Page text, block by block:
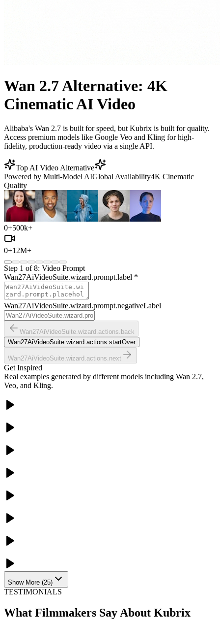
Wan 2.7 Alternative: 4K
Cinematic AI Video
Alibaba's Wan 2.7 is built for speed, but Kubrix is built for quality.
Access premium models like Google Veo and Kling for high-
fidelity, production-ready video via a single API.
Top AI Video Alternative
Powered by Multi-Model AIGlobal Availability4K Cinematic
Quality
0+500k+
0+12M+
Step 1 of8: Video Prompt
Wan27AiVideoSuite.wizard.prompt.label *
Wan27AiVideoSuite.wizard.prompt.negativeLabel
Wan27AiVideoSuite.wizard.actions.back
Wan27AiVideoSuite.wizard.actions.startOver
Wan27AiVideoSuite.wizard.actions.next
Get Inspired
Real examples generated by different models including Wan 2.7,
Veo, and Kling.
Show More (25)
TESTIMONIALS
What Filmmakers Say About Kubrix